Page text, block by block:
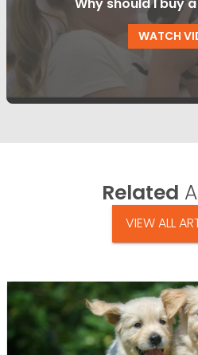
Why should I buy
WATCH
Related
VIEW ALL